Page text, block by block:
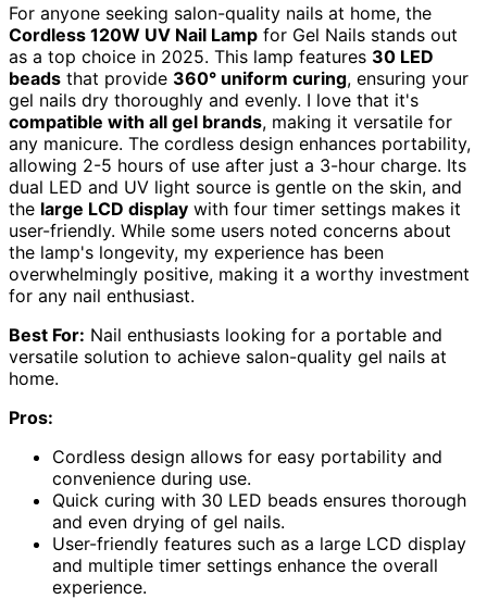
For anyone seeking salon-quality nails at home, the
Cordless 120W UV Nail Lamp for Gel Nails stands out
as a top choice in 2025. This lamp features 30 LED
beads that provide 360° uniform curing, ensuring your
gel nails dry thoroughly and evenly. I love that it's
compatible with all gel brands, making it versatile for
any manicure. The cordless design enhances portability,
allowing 2-5 hours of use after just a 3-hour charge. Its
dual LED and UV light source is gentle on the skin, and
the large LCD display with four timer settings makes it
user-friendly. While some users noted concerns about
the lamp's longevity, my experience has been
overwhelmingly positive, making it a worthy investment
for any nail enthusiast.
Best For: Nail enthusiasts looking for a portable and
versatile solution to achieve salon-quality gel nails at
home.
Pros:
Cordless design allows for easy portability and
convenience during use.
Quick curing with 30 LED beads ensures thorough
and even drying of gel nails.
User-friendly features such as a large LCD display
and multiple timer settings enhance the overall
experience.